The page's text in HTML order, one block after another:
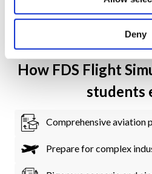
Deny
How FDS Flight
students
Comprehensive aviation
Prepare for complex